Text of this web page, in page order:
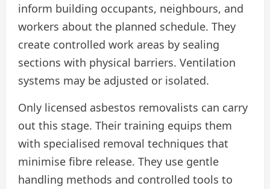
inform building occupants, neighbours, and
workers about the planned schedule. They
create controlled work areas by sealing
sections with physical barriers. Ventilation
systems may be adjusted or isolated.
Only licensed asbestos removalists can carry
out this stage. Their training equips them
with specialised removal techniques that
minimise fibre release. They use gentle
handling methods and controlled tools to